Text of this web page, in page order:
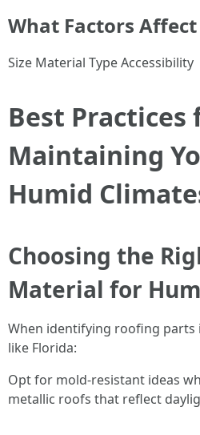
What Factors
Size Material Type Accessibility
Best Practices
Maintaining
Humid
Choosing the
Material for
When identifying roofing parts
like Florida:
Opt for mold-resistant ideas
metallic roofs that reflect